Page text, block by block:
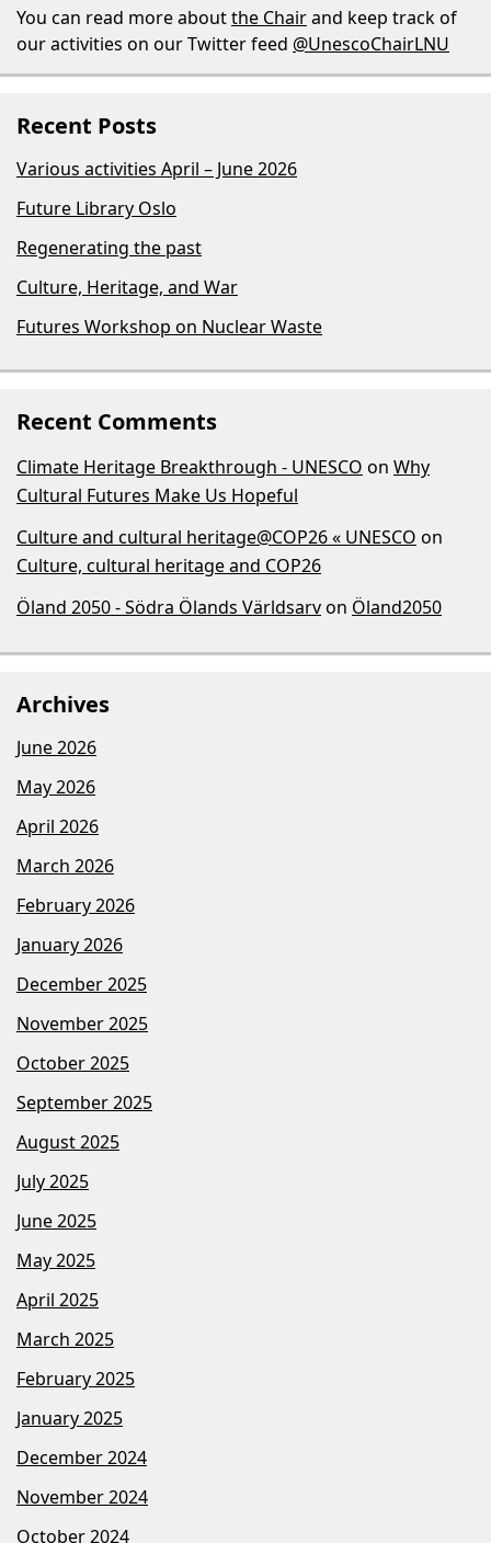
You can read more aboutthe Chairand keep track of
our activities on our Twitter feed @UnescoChairLNU
Recent Posts
Various activities April – June 2026
Future Library Oslo
Regenerating the past
Culture, Heritage, and War
Futures Workshop on Nuclear Waste
Recent Comments
Climate Heritage Breakthrough - UNESCO on Why
Cultural Futures Make Us Hopeful
Culture and cultural heritage@COP26 « UNESCO on
Culture, cultural heritage and COP26
Öland 2050 - Södra Ölands Världsarvon Öland2050
Archives
June 2026
May 2026
April 2026
March 2026
February 2026
January 2026
December 2025
November 2025
October 2025
September 2025
August 2025
July 2025
June 2025
May 2025
April 2025
March 2025
February 2025
January 2025
December 2024
November 2024
October 2024